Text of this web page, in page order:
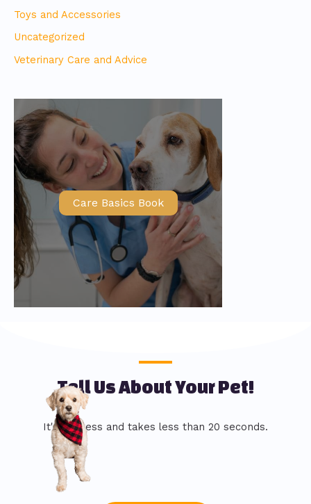
Toys and Accessories
Uncategorized
Veterinary Care and Advice
Care Basics Book
Tell Us About Your Pet!
It's painless and takes less than 20 seconds.